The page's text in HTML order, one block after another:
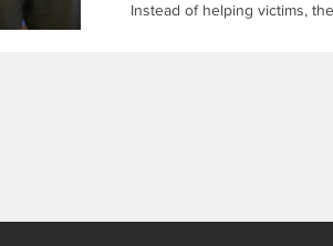
Instead of helping victims,